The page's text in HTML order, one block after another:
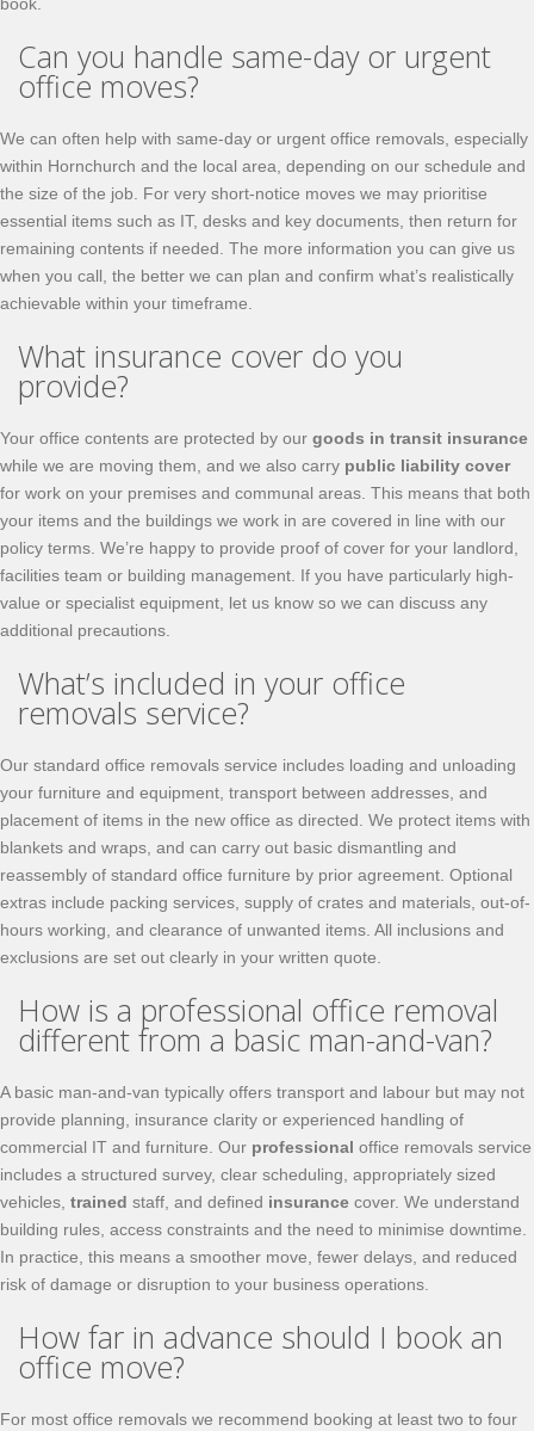
Can you handle same-day or urgent
office moves?
We can often help with same-day or urgent office removals, especially
within Hornchurch and the local area, depending on our schedule and
the size of the job. For very short-notice moves we may prioritise
essential items such as IT, desks and key documents, then return for
remaining contents if needed. The more information you can give us
when you call, the better we can plan and confirm what’s realistically
achievable within your timeframe.
What insurance cover do you
provide?
Your office contents are protected by our goods in transit insurance
while we are moving them, and we also carry public liability cover
for work on your premises and communal areas. This means that both
your items and the buildings we work in are covered in line with our
policy terms. We’re happy to provide proof of cover for your landlord,
facilities team or building management. If you have particularly high-
value or specialist equipment, let us know so we can discuss any
additional precautions.
What’s included in your office
removals service?
Our standard office removals service includes loading and unloading
your furniture and equipment, transport between addresses, and
placement of items in the new office as directed. We protect items with
blankets and wraps, and can carry out basic dismantling and
reassembly of standard office furniture by prior agreement. Optional
extras include packing services, supply of crates and materials, out-of-
hours working, and clearance of unwanted items. All inclusions and
exclusions are set out clearly in your written quote.
How is a professional office removal
different from a basic man-and-van?
A basic man-and-van typically offers transport and labour but may not
provide planning, insurance clarity or experienced handling of
commercial IT and furniture. Our professional office removals service
includes a structured survey, clear scheduling, appropriately sized
vehicles, trained staff, and defined insurance cover. We understand
building rules, access constraints and the need to minimise downtime.
In practice, this means a smoother move, fewer delays, and reduced
risk of damage or disruption to your business operations.
How far in advance should I book an
office move?
For most office removals we recommend booking at least two to four